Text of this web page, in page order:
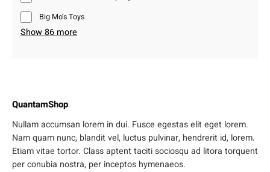
Big Mo’s Toys
Show 86 more
QuantamShop
Nullam accumsan lorem in dui. Fusce egestas elit eget lorem.
Nam quam nunc, blandit vel, luctus pulvinar, hendrerit id, lorem.
Etiam vitae tortor. Class aptent taciti sociosqu ad litora torquent
per conubia nostra, per inceptos hymenaeos.